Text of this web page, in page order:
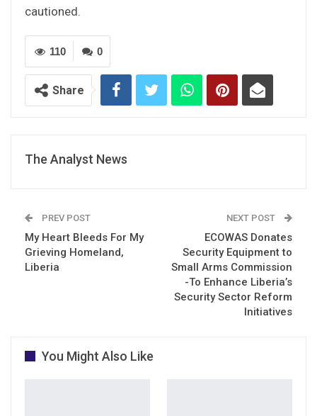
cautioned.
0
110
Share
The Analyst News
PREV POST
My Heart Bleeds For My
Grieving Homeland,
Liberia
NEXT POST
ECOWAS Donates
Security Equipment to
Small Arms Commission
-To Enhance Liberia’s
Security Sector Reform
Initiatives
You Might Also Like